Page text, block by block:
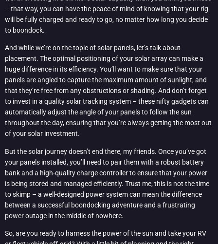
– that way, you can have the peace of mind of knowing that your rig
will be fully charged and ready to go, no matter how long you decide
to boondock.
And while we’re on the topic of solar panels, let’s talk about
placement. The optimal positioning of your solar array can make a
huge difference in its efficiency. You’ll want to make sure that your
panels are angled to capture the maximum amount of sunlight, and
that they’re free from any obstructions or shading. And don’t forget
to invest in a quality solar tracking system – these nifty gadgets can
automatically adjust the angle of your panels to follow the sun
throughout the day, ensuring that you’re always getting the most out
of your solar investment.
But the solar journey doesn’t end there, my friends. Once you’ve got
your panels installed, you’ll need to pair them with a robust battery
bank and a high-quality charge controller to ensure that your power
is being stored and managed efficiently. Trust me, this is not the time
to skimp – a well-designed power system can mean the difference
between a successful boondocking adventure and a frustrating
power outage in the middle of nowhere.
So, are you ready to harness the power of the sun and take your RV